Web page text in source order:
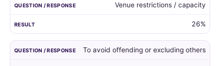
Venue restrictions / capacity
26%
To avoid offending or excluding others